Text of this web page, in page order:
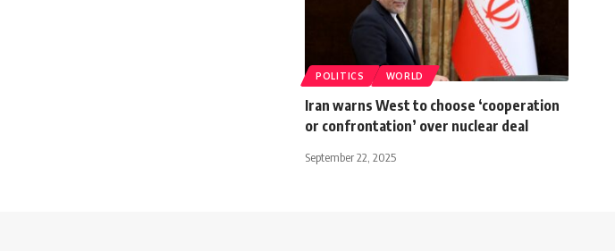
POLITICS WORLD
Iran warns West to choose ‘cooperation
or confrontation’ over nuclear deal
September 22, 2025